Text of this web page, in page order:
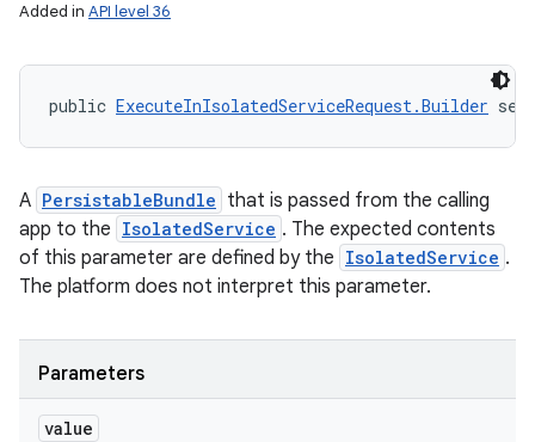
Added in API level 36
public ExecuteInIsolatedServiceRequest.Builder
A PersistableBundle that is passed from the calling
app to the IsolatedService . The expected contents
of this parameter are defined by the IsolatedService .
The platform does not interpret this parameter.
Parameters
value